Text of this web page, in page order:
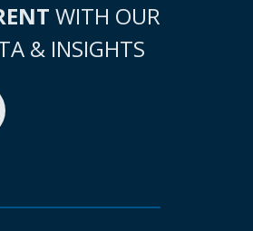
WITH OUR
& INSIGHTS